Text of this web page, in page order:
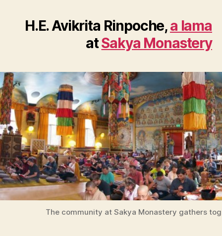
H.E. Avikrita Rinpoche,a lama
atSakya Monastery
The community at Sakya Monastery gathers